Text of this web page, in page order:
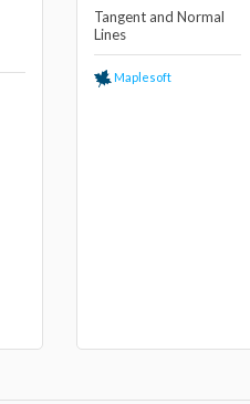
Tangent and Normal
Lines
Maplesoft